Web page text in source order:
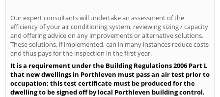
Our expert consultants will undertake an assessment of the
efficiency of your air conditioning system, reviewing sizing / capacity
and offering advice on any improvements or alternative solutions.
These solutions, if implemented, can in many instances reduce costs
and thus pays for the inspection in the first year.
It is a requirement under the Building Regulations 2006 Part L
that new dwellings in Porthleven must pass an air test prior to
occupation; this test certificate must be produced for the
dwelling to be signed off by local Porthleven building control.